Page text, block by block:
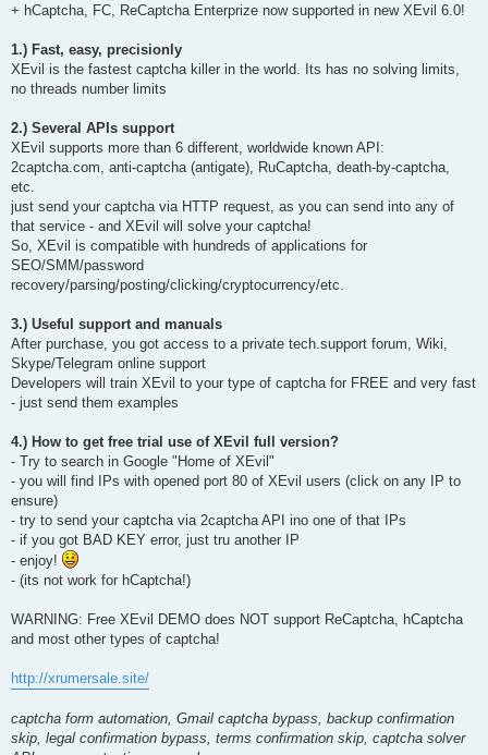
+ hCaptcha, FC, ReCaptcha Enterprize now supported in new XEvil 6.0!
1.) Fast, easy, precisionly
XEvil is the fastest captcha killer in the world. Its has no solving limits,
no threads number limits
2.) Several APIs support
XEvil supports more than 6 different, worldwide known API:
2captcha.com, anti-captcha (antigate), RuCaptcha, death-by-captcha,
etc.
just send your captcha via HTTP request, as you can send into any of
that service - and XEvil will solve your captcha!
So, XEvil is compatible with hundreds of applications for
SEO/SMM/password
recovery/parsing/posting/clicking/cryptocurrency/etc.
3.) Useful support and manuals
After purchase, you got access to a private tech.support forum, Wiki,
Skype/Telegram online support
Developers will train XEvil to your type of captcha for FREE and very fast
- just send them examples
4.) How to get free trial use of XEvil full version?
- Try to search in Google "Home of XEvil"
- you will find IPs with opened port 80 of XEvil users (click on any IP to
ensure)
- try to send your captcha via 2captcha API ino one of that IPs
- if you got BAD KEY error, just tru another IP
- enjoy!
- (its not work for hCaptcha!)
WARNING: Free XEvil DEMO does NOT support ReCaptcha, hCaptcha
and most other types of captcha!
http://xrumersale.site/
captcha form automation, Gmail captcha bypass, backup confirmation
skip, legal confirmation bypass, terms confirmation skip, captcha solver